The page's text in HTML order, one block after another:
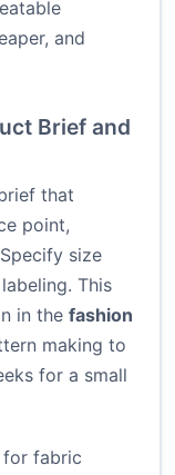
and
Brief and
that
point,
size
This
in the fashion
making to
for a small
for fabric